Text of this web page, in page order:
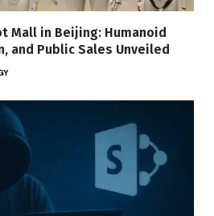
Mall in Beijing: Humanoid
and Public Sales Unveiled